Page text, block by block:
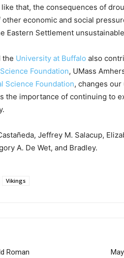
that, the consequences of
economic and social
Eastern Settlement
the University at Buffalo also
Foundation, UMass
Science Foundation, changes
the importance of continuing to
Jeffrey M. Salacup,
A. De Wet, and Bradley.
Vikings
Roman